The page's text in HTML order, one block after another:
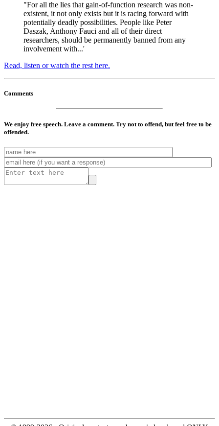
"For all the lies that gain-of-function research was non-
existent, it not only exists but it is racing forward with
potentially deadly possibilities. People like Peter
Daszak, Anthony Fauci and all of their direct
researchers, should be permanently banned from any
involvement with...'
Read, listen or watch the rest here.
Comments
We enjoy free speech. Leave a comment. Try not to offend, but feel free to be
offended.